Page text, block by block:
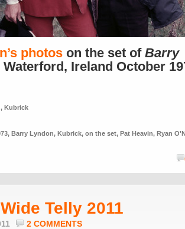
photos on the set of Barry
Waterford, Ireland October
, Kubrick
, Barry Lyndon, Kubrick, on the set, Pat Heavin, Ryan
Telly 2011
2 COMMENTS